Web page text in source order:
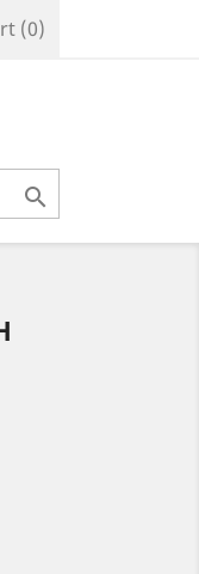
(0)
